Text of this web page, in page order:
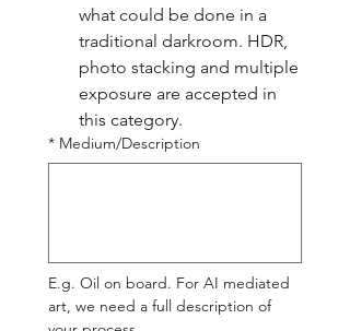
what could be done in a
traditional darkroom. HDR,
photo stacking and multiple
exposure are accepted in
this category.
* Medium/Description
E.g. Oil on board. For AI mediated
art, we need a full description of